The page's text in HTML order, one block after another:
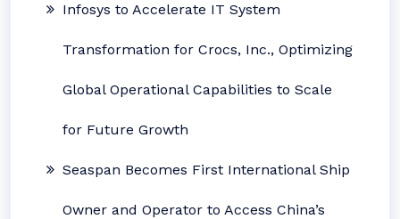
Infosys to Accelerate IT System
Transformation for Crocs, Inc., Optimizing
Global Operational Capabilities to Scale
for Future Growth
Seaspan Becomes First International Ship
Owner and Operator to Access China’s